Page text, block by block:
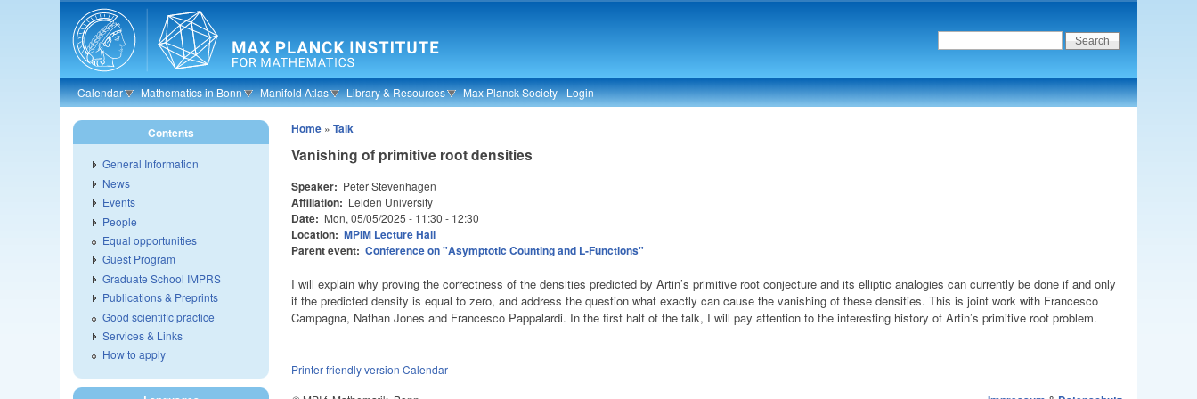
Calendar Mathematics in Bonn Manifold Atlas Library & Resources Max Planck Society Login
Home »Talk
Vanishing of primitive root densities
Speaker: Peter Stevenhagen
Affiliation: Leiden University
Date: Mon, 05/05/2025 - 11:30 - 12:30
Location: MPIM Lecture Hall
Parent event: Conference on "Asymptotic Counting and L-Functions"
I will explain why proving the correctness of the densities predicted by Artin’s primitive root conjecture and its elliptic analogies can currently be done if and only
if the predicted density is equal to zero, and address the question what exactly can cause the vanishing of these densities. This is joint work with Francesco
Campagna, Nathan Jones and Francesco Pappalardi. In the first half of the talk, I will pay attention to the interesting history of Artin’s primitive root problem.
Printer-friendly version Calendar
Contents
General Information
News
Events
People
Equal opportunities
Guest Program
Graduate School IMPRS
Publications & Preprints
Good scientific practice
Services & Links
How to apply